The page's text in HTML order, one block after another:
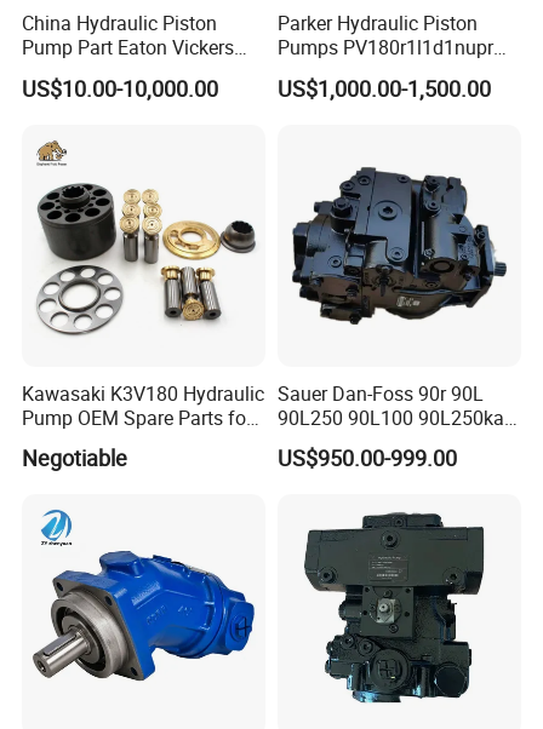
China Hydraulic Piston
Pump Part Eaton Vickers
Kawasaki Cat Hitachi Linde
Kayaba NACHI Yuken
Jeil Teijin Spare Excavator
Swing Motor
US$10.00-10,000.00
Parker Hydraulic Piston
Pumps PV180r1l1d1nupr
PV180r1K1t1nff1
PV180r1K1t1vmm1
PV180r1K1t1nmtp
US$1,000.00-1,500.00
Kawasaki K3V180 Hydraulic
Pump OEM Spare Parts for
Excavators
Negotiable
Sauer Dan-Foss 90r 90L
90L250 90L100 90L250ka
Series
90L250ka1bc8014f1K03nn
Displacement Piston Pump
US$950.00-999.00